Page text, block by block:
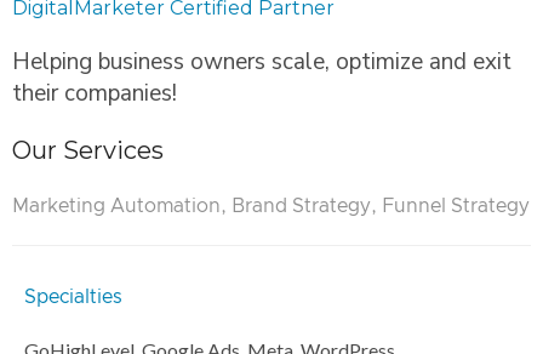
DigitalMarketer Certified Partner
Helping business owners scale, optimize and exit
their companies!
Our Services
Marketing Automation, Brand Strategy, Funnel Strategy
Specialties